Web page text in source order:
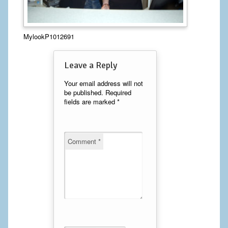
Chest Implants
Fat Transfer
Laser Hair Removal
Liposuction
MylookP1012691
Leave a Reply
Your email address will not
be published. Required
fields are marked *
Comment *